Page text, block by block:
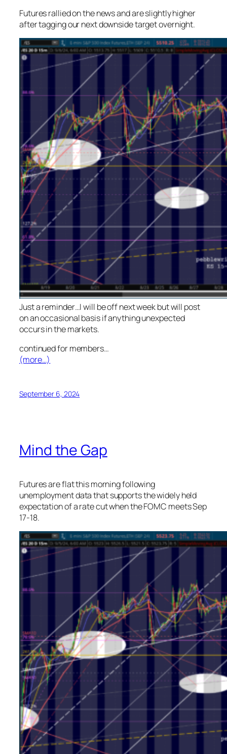
Futures rallied on the news and are slightly higher
after tagging our next downside target overnight.
Just a reminder…I will be off next week but will post
on an occasional basis if anything unexpected
occurs in the markets.
continued for members…
(more…)
September 6, 2024
Mind the Gap
Futures are flat this morning following
unemployment data that supports the widely held
expectation of a rate cut when the FOMC meets Sep
17-18.